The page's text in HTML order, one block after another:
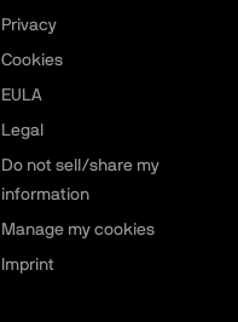
Privacy
Cookies
EULA
Legal
Do not sell/share my
information
Manage my cookies
Imprint